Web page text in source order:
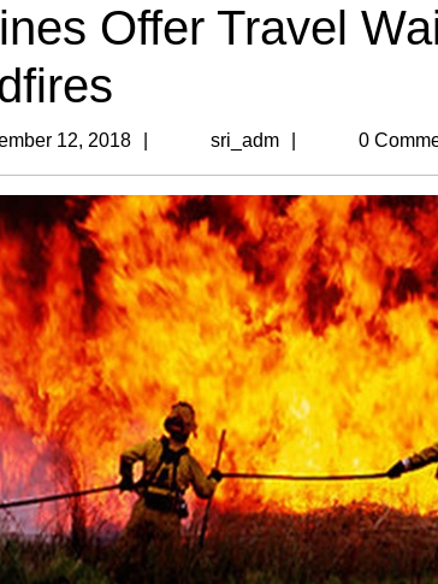
Offer Travel
12, 2018
November
2018
sri_adm sri_adm
0